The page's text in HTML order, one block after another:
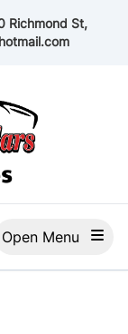
Richmond St,